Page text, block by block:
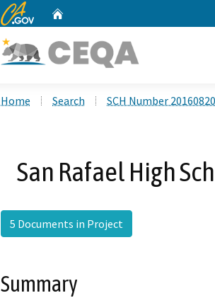
CA.gov
Home Search SCH Number
San Rafael High
5 Documents in Project
Summary